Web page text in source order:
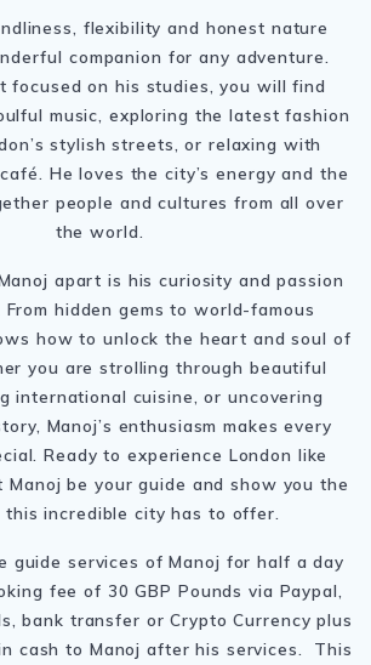
flexibility and honest nature
companion for any adventure.
focused on his studies, you will find
music, exploring the latest fashion
stylish streets, or relaxing with
He loves the city’s energy and the
people and cultures from all over
the world.
apart is his curiosity and passion
hidden gems to world-famous
how to unlock the heart and soul of
you are strolling through beautiful
international cuisine, or uncovering
Manoj’s enthusiasm makes every
Ready to experience London like
Manoj be your guide and show you the
this incredible city has to offer.
guide services of Manoj for half a day
fee of 30 GBP Pounds via Paypal,
bank transfer or Crypto Currency plus
cash to Manoj after his services. This